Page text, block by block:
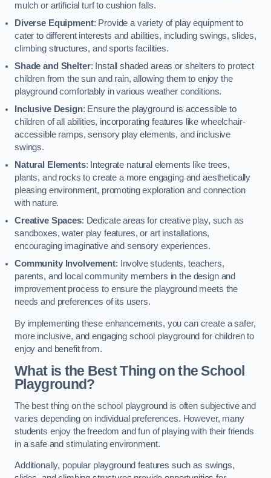
mulch or artificial turf to cushion falls.
Diverse Equipment: Provide a variety of play equipment to
cater to different interests and abilities, including swings, slides,
climbing structures, and sports facilities.
Shade and Shelter: Install shaded areas or shelters to protect
children from the sun and rain, allowing them to enjoy the
playground comfortably in various weather conditions.
Inclusive Design: Ensure the playground is accessible to
children of all abilities, incorporating features like wheelchair-
accessible ramps, sensory play elements, and inclusive
swings.
Natural Elements: Integrate natural elements like trees,
plants, and rocks to create a more engaging and aesthetically
pleasing environment, promoting exploration and connection
with nature.
Creative Spaces: Dedicate areas for creative play, such as
sandboxes, water play features, or art installations,
encouraging imaginative and sensory experiences.
Community Involvement: Involve students, teachers,
parents, and local community members in the design and
improvement process to ensure the playground meets the
needs and preferences of its users.
By implementing these enhancements, you can create a safer,
more inclusive, and engaging school playground for children to
enjoy and benefit from.
What is the Best Thing on the School
Playground?
The best thing on the school playground is often subjective and
varies depending on individual preferences. However, many
students enjoy the freedom and fun of playing with their friends
in a safe and stimulating environment.
Additionally, popular playground features such as swings,